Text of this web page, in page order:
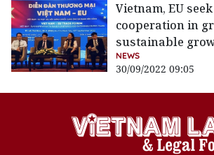
Vietnam, EU
cooperation in
sustainable
NEWS
30/09/2022 09:05